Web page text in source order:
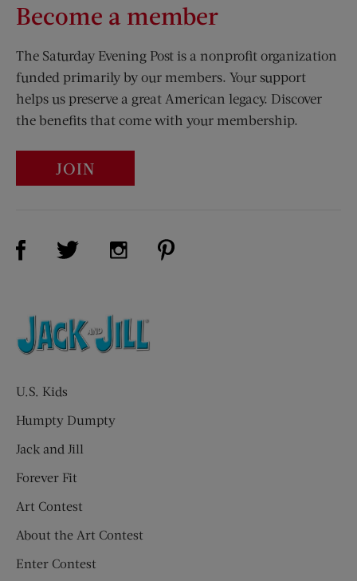
Become a member
The Saturday Evening Post is a nonprofit organization
funded primarily by our members. Your support
helps us preserve a great American legacy. Discover
the benefits that come with your membership.
JOIN
Visit Us on Facebook (opens new window)
Visit Us on Twitter (opens new window)
Visit Us on Instagram (opens new
U.S. Kids
Humpty Dumpty
Jack and Jill
Forever Fit
Art Contest
About the Art Contest
Enter Contest